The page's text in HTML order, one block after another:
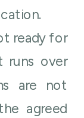
ready for
runs over
are not
agreed